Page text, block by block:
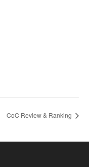
CoC Review & Ranking